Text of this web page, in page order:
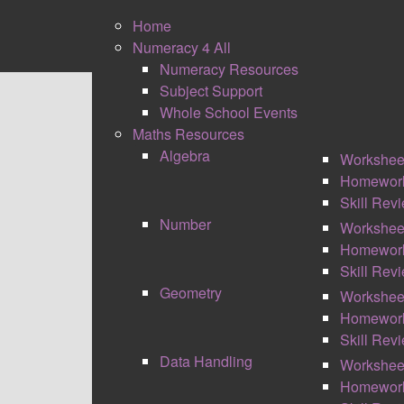
Home
Numeracy 4 All
Numeracy Resources
Subject Support
Whole School Events
Maths Resources
Algebra
Skill
Number
Skill
Geometry
Skill
Data Handling
Shares
MATHS RESOURCES